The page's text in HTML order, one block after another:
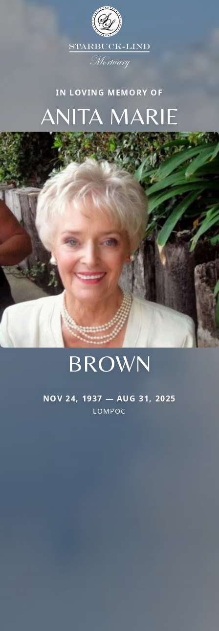
IN LOVING MEMORY OF
ANITA MARIE
BROWN
NOV 24, 1937 — AUG 31, 2025
LOMPOC